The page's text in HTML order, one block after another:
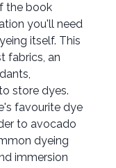
the book
you'll need
itself. This
fabrics, an
store dyes.
favourite dye
to avocado
dyeing
immersion